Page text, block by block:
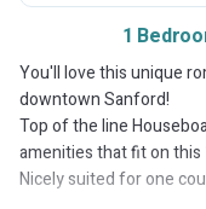
1
You'll love this unique
downtown Sanford!
Top of the line
amenities that fit on
Nicely suited for one